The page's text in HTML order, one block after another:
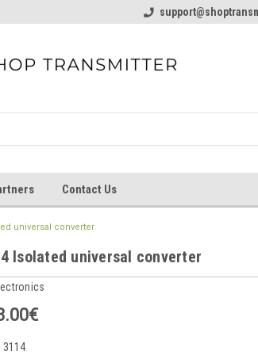
Welcome to the #2
Contact Us
universal converter
Isolated universal converter
3114